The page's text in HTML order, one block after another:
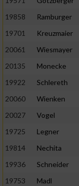
19858
Ramburger
19701
Kreuzmaier
20061
Wiesmayer
20135
Monecke
19922
Schlereth
20060
Wienken
20027
Vogel
19725
Legner
19814
Nechita
19936
Schneider
19753
Madl